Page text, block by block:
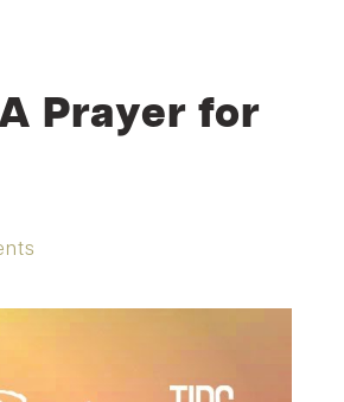
Prayer for